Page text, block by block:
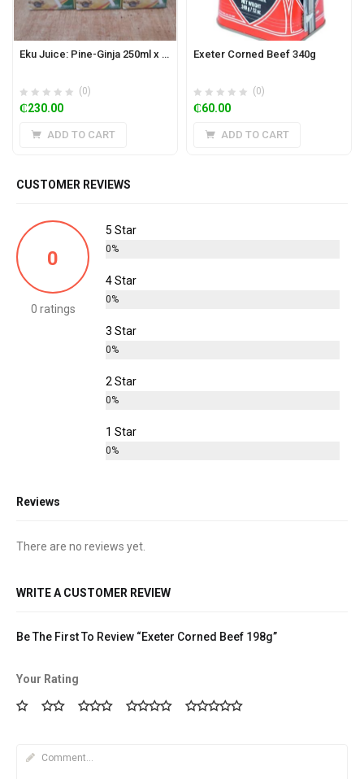
Eku Juice: Pine-Ginja 250ml x 24
(0)
₵230.00
ADD TO CART
Exeter Corned Beef 340g
(0)
₵60.00
ADD TO CART
CUSTOMER REVIEWS
0
0 ratings
5 Star
0%
4 Star
0%
3 Star
0%
2 Star
0%
1 Star
0%
Reviews
There are no reviews yet.
WRITE A CUSTOMER REVIEW
Be The First To Review “Exeter Corned Beef 198g”
Your Rating